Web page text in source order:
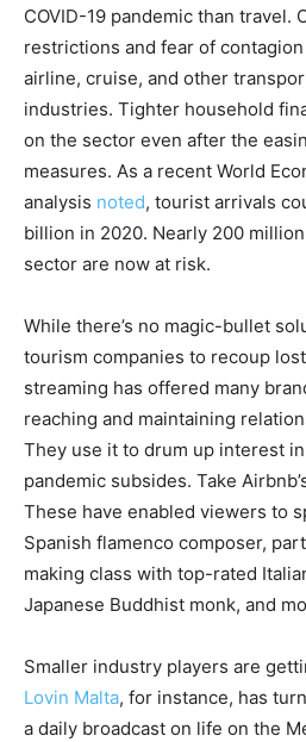
COVID-19 pandemic than travel.
restrictions and fear of
airline, cruise, and other
industries. Tighter household
on the sector even after the
measures. As a recent World
analysis noted, tourist arrivals
billion in 2020. Nearly 200
sector are now at risk.
While there’s no magic-bullet
tourism companies to recoup
streaming has offered many
reaching and maintaining
They use it to drum up interest
pandemic subsides. Take
These have enabled viewers to
Spanish flamenco composer,
making class with top-rated
Japanese Buddhist monk, and
Smaller industry players are
Lovin Malta, for instance, has
a daily broadcast on life on the